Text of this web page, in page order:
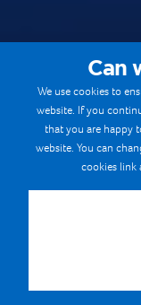
Can
We use cookies to
website. If you
that you are happy
website. You can
cookies link